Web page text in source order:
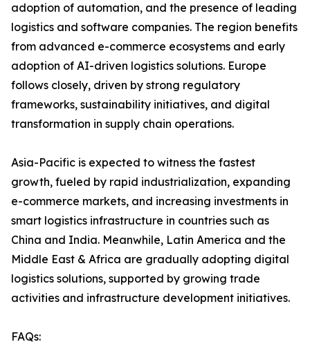
adoption of automation, and the presence of leading
logistics and software companies. The region benefits
from advanced e-commerce ecosystems and early
adoption of AI-driven logistics solutions. Europe
follows closely, driven by strong regulatory
frameworks, sustainability initiatives, and digital
transformation in supply chain operations.
Asia-Pacific is expected to witness the fastest
growth, fueled by rapid industrialization, expanding
e-commerce markets, and increasing investments in
smart logistics infrastructure in countries such as
China and India. Meanwhile, Latin America and the
Middle East & Africa are gradually adopting digital
logistics solutions, supported by growing trade
activities and infrastructure development initiatives.
FAQs: